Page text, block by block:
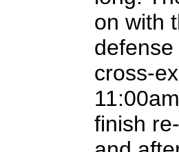
on with
cross-
finish